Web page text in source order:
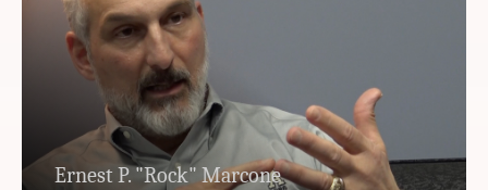
Ernest P. "Rock" Marcone